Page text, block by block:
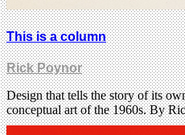
This is a column
Rick Poynor
Design that tells the story of its
conceptual art of the 1960s. By